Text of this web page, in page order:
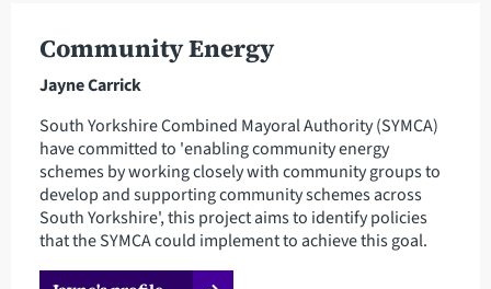
Community Energy
Jayne Carrick
South Yorkshire Combined Mayoral Authority (SYMCA)
have committed to 'enabling community energy
schemes by working closely with community groups to
develop and supporting community schemes across
South Yorkshire', this project aims to identify policies
that the SYMCA could implement to achieve this goal.